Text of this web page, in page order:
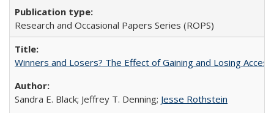
Research and Occasional Papers Series (ROPS)
Winners and Losers? The Effect of Gaining and Losing
Sandra E. Black; Jeffrey T. Denning; Jesse Rothstein